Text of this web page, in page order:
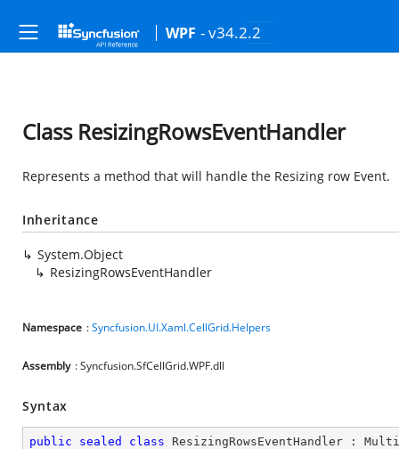
WPF - v34.2.2
Class ResizingRowsEventHandler
Represents a method that will handle the Resizing row Event.
Inheritance
System.Object
ResizingRowsEventHandler
Namespace :Syncfusion.UI.Xaml.CellGrid.Helpers
Assembly : Syncfusion.SfCellGrid.WPF.dll
Syntax
public sealed class ResizingRowsEventHandler :